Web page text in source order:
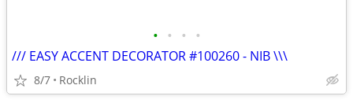
• • • •
/// EASY ACCENT DECORATOR #100260 - NIB \\\
8/7 Rocklin